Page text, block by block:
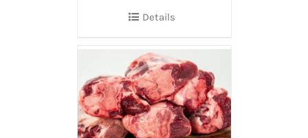
Details